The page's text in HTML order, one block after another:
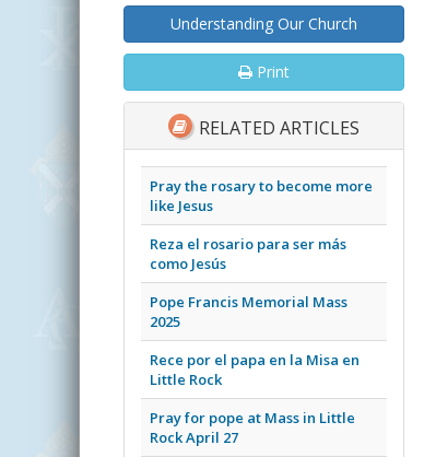
Understanding Our Church
Print
RELATED ARTICLES
Pray the rosary to become more
like Jesus
Reza el rosario para ser más
como Jesús
Pope Francis Memorial Mass
2025
Rece por el papa en la Misa en
Little Rock
Pray for pope at Mass in Little
Rock April 27